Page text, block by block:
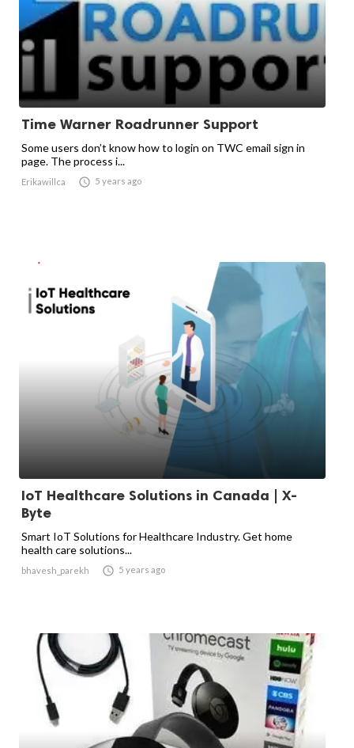
Time Warner Roadrunner Support
Some users don’t know how to login on TWC email sign in
page. The process i...
Erikawillca  5 years ago
IoT Healthcare Solutions in Canada | X-
Byte
Smart IoT Solutions for Healthcare Industry. Get home
health care solutions...
bhavesh_parekh  5 years ago